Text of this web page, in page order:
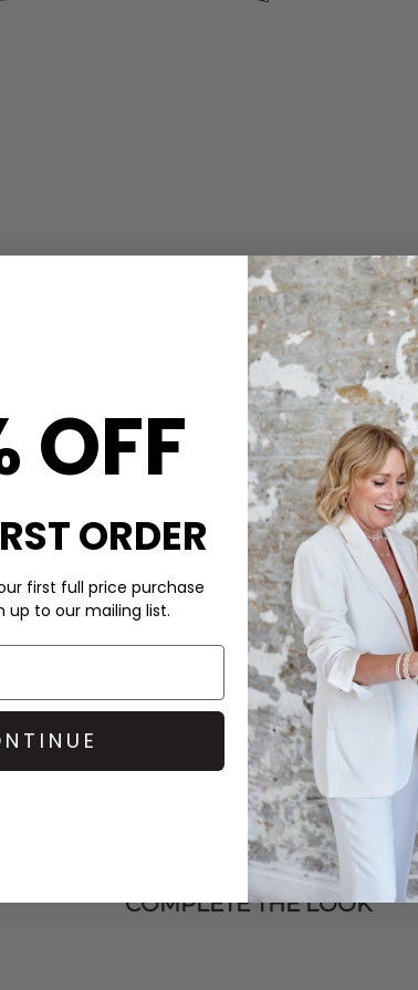
sandal with a dress
bag to finish the look
CARE
This Castaner
Use a bristle
sponge. Allow it
DELIVERY &
Order before 3PM
over £50 at the
Learn More
COMPLETE THE LOOK
OFF
ORDER
first full price purchase
up to our mailing list.